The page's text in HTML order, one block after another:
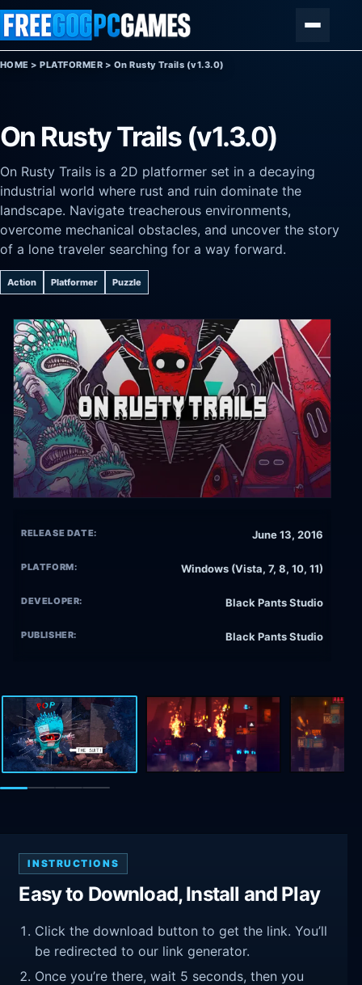
Skip to content
HOME >PLATFORMER > On Rusty Trails (v1.3.0)
On Rusty Trails (v1.3.0)
On Rusty Trails is a 2D platformer set in a decaying
industrial world where rust and ruin dominate the
landscape. Navigate treacherous environments,
overcome mechanical obstacles, and uncover the story
of a lone traveler searching for a way forward.
Action Platformer Puzzle
RELEASE DATE: June 13, 2016
PLATFORM: Windows (Vista, 7, 8, 10, 11)
DEVELOPER: Black Pants Studio
PUBLISHER: Black Pants Studio
INSTRUCTIONS
Easy to Download, Install and Play
Click the download button to get the link. You’ll
be redirected to our link generator.
Once you’re there, wait 5 seconds, then you